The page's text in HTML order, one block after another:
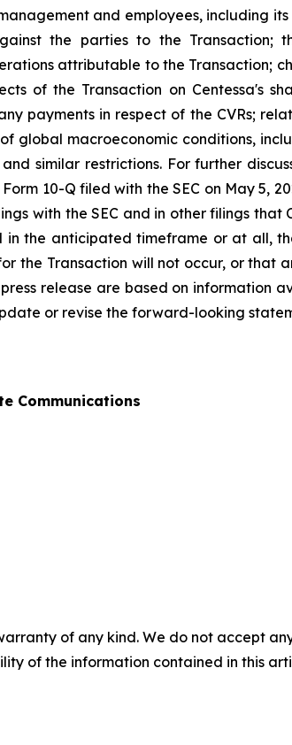
and employees, including
the parties to the Transaction;
attributable to the Transaction;
of the Transaction on Centessa's
payments in respect of the CVRs;
global macroeconomic conditions,
similar restrictions. For further
10-Q filed with the SEC on May 5,
with the SEC and in other filings that
in the anticipated timeframe or at all,
the Transaction will not occur, or
release are based on information
or revise the forward-looking
Communications
of any kind. We do not accept
of the information contained in this